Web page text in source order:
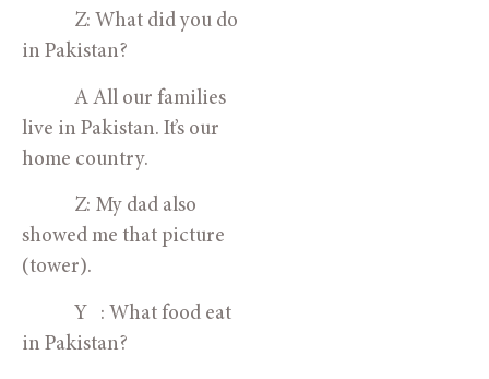
Z: What did you do
in Pakistan?
A All our families
live in Pakistan. It’s our
home country.
Z: My dad also
showed me that picture
(tower).
Y   : What food eat
in Pakistan?